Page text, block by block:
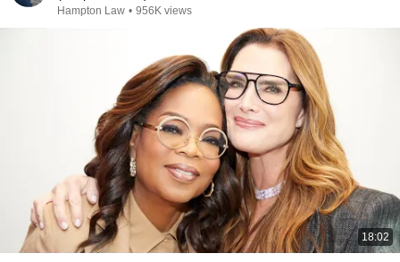
Hampton Law • 956K views
18:02